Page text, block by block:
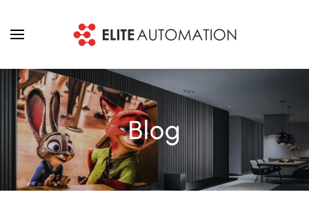
Skip to main content
Blog